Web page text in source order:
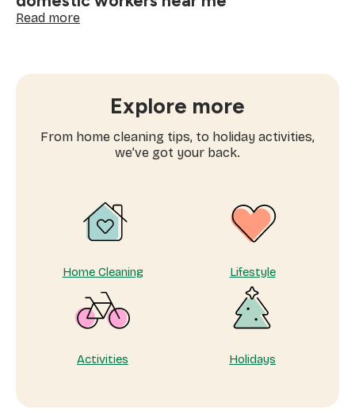
Read more:
searching
domestic
workers
Explore more
From home cleaning tips, to holiday activities,
we’ve got your back.
Home Cleaning Lifestyle
Activities Holidays